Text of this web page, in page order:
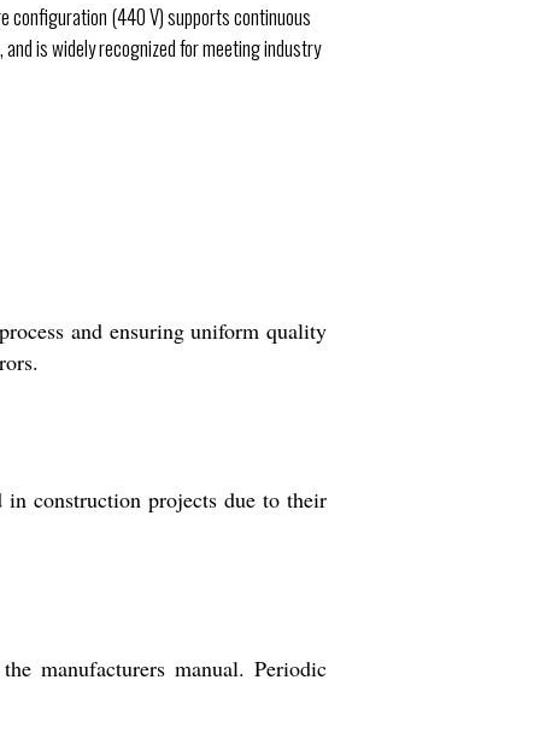
configuration (440 V) supports continuous
is widely recognized for meeting industry
and ensuring uniform quality
construction projects due to their
manufacturers manual. Periodic